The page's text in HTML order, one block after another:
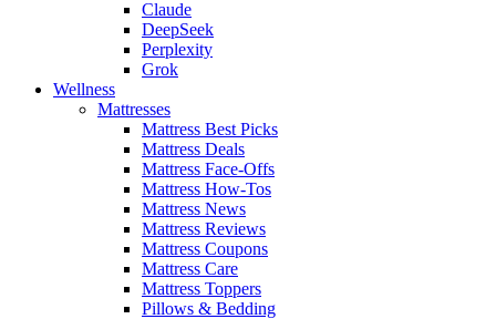
Claude
DeepSeek
Perplexity
Grok
Wellness
Mattresses
Mattress Best Picks
Mattress Deals
Mattress Face-Offs
Mattress How-Tos
Mattress News
Mattress Reviews
Mattress Coupons
Mattress Care
Mattress Toppers
Pillows & Bedding